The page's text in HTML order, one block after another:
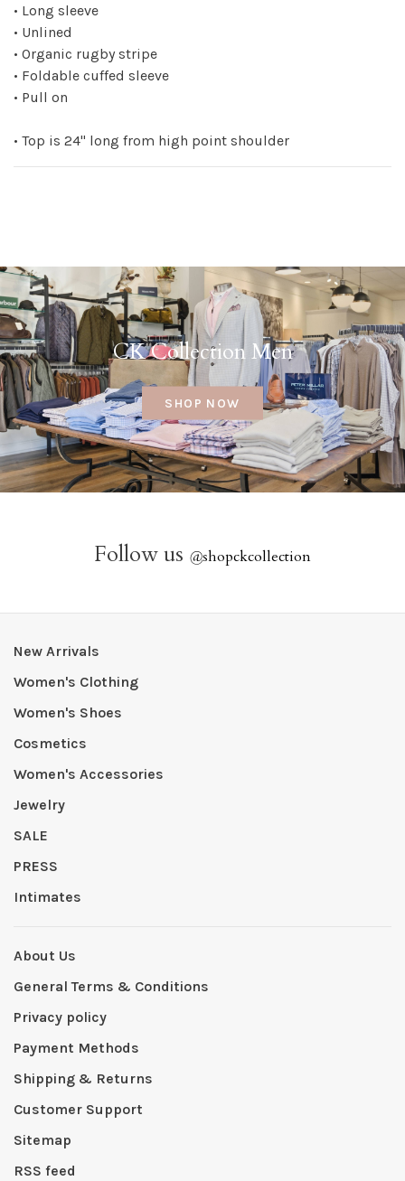
• Long sleeve
• Unlined
• Organic rugby stripe
• Foldable cuffed sleeve
• Pull on
• Top is 24" long from high point shoulder
CK Collection Men
SHOP NOW
Follow us @shopckcollection
New Arrivals
Women's Clothing
Women's Shoes
Cosmetics
Women's Accessories
Jewelry
SALE
PRESS
Intimates
About Us
General Terms & Conditions
Privacy policy
Payment Methods
Shipping & Returns
Customer Support
Sitemap
RSS feed